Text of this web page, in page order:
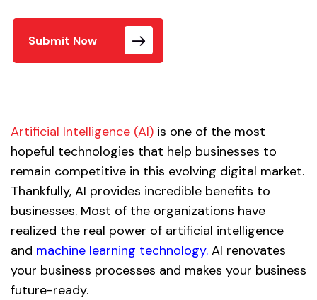
Submit Now
Artificial Intelligence (AI) is one of the most
hopeful technologies that help businesses to
remain competitive in this evolving digital market.
Thankfully, AI provides incredible benefits to
businesses. Most of the organizations have
realized the real power of artificial intelligence
and machine learning technology. AI renovates
your business processes and makes your business
future-ready.